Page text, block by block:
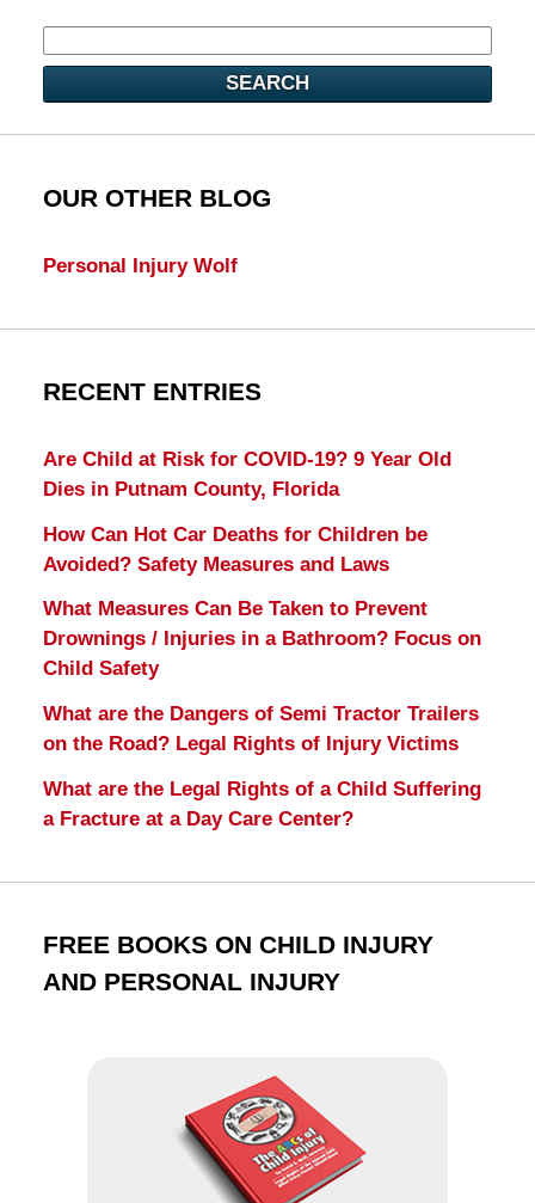
SEARCH
OUR OTHER BLOG
Personal Injury Wolf
RECENT ENTRIES
Are Child at Risk for COVID-19? 9 Year Old
Dies in Putnam County, Florida
How Can Hot Car Deaths for Children be
Avoided? Safety Measures and Laws
What Measures Can Be Taken to Prevent
Drownings / Injuries in a Bathroom? Focus on
Child Safety
What are the Dangers of Semi Tractor Trailers
on the Road? Legal Rights of Injury Victims
What are the Legal Rights of a Child Suffering
a Fracture at a Day Care Center?
FREE BOOKS ON CHILD INJURY
AND PERSONAL INJURY